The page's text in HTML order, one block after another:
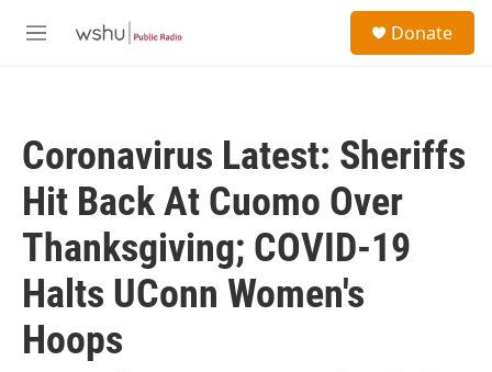
M
Donate
Coronavirus Latest: Sheriffs
Hit Back At Cuomo Over
Thanksgiving; COVID-19
Halts UConn Women's
Hoops